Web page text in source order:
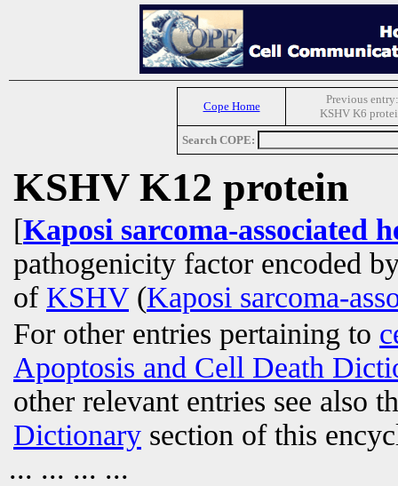
Cope Home
Previous entry:
KSHV K6
Search COPE:
KSHV K12 protein
[Kaposi sarcoma-associated
pathogenicity factor encoded
of KSHV(Kaposi sarcoma-
For other entries pertaining to
Apoptosis and Cell Death
other relevant entries see also
Dictionary section of this
... ... ... ...